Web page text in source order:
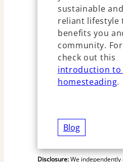
sustainable
reliant lifestyle
benefits you
community.
check out this
introduction to
homesteading.
Blog
Disclosure:We independently